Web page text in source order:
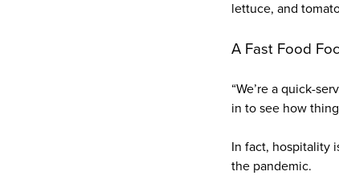
lettuce, and
A Fast Food
“We’re a quick-
in to see how
In fact, hospitality
the pandemic.